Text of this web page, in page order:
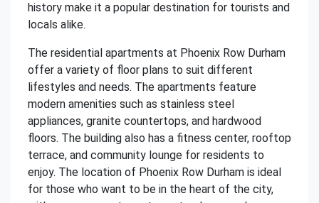
history make it a popular destination for tourists and
locals alike.
The residential apartments at Phoenix Row Durham
offer a variety of floor plans to suit different
lifestyles and needs. The apartments feature
modern amenities such as stainless steel
appliances, granite countertops, and hardwood
floors. The building also has a fitness center, rooftop
terrace, and community lounge for residents to
enjoy. The location of Phoenix Row Durham is ideal
for those who want to be in the heart of the city,